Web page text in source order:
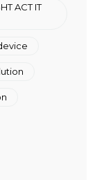
ACT IT